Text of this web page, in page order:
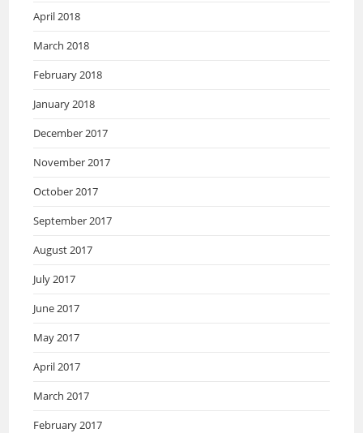
April 2018
March 2018
February 2018
January 2018
December 2017
November 2017
October 2017
September 2017
August 2017
July 2017
June 2017
May 2017
April 2017
March 2017
February 2017